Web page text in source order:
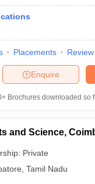
TipsView All
Placements Review
Enquire
Brochures downloaded so
and Science,
Private
Tamil Nadu